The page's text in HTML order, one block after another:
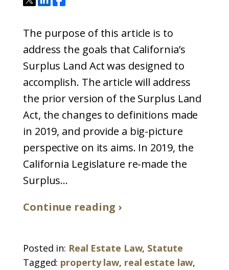
The purpose of this article is to
address the goals that California’s
Surplus Land Act was designed to
accomplish. The article will address
the prior version of the Surplus Land
Act, the changes to definitions made
in 2019, and provide a big-picture
perspective on its aims. In 2019, the
California Legislature re-made the
Surplus...
Continue reading ›
Posted in: Real Estate Law, Statute
Tagged: property law, real estate law,